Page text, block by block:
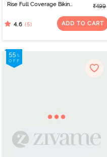
Rise Full Coverage Bikini
₹499
4.6 (5) ADD TO CART